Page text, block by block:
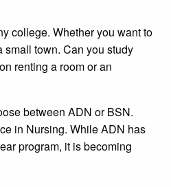
college. Whether you want to
small town. Can you study
renting a room or an
between ADN or BSN.
in Nursing. While ADN has
program, it is becoming